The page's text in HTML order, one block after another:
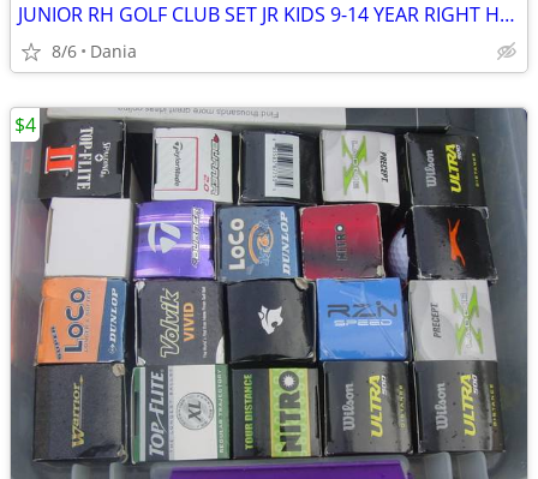
JUNIOR RH GOLF CLUB SET JR KIDS 9-14 YEAR RIGHT HAND 52- 58 FIRST TEE
8/6 Dania
$4